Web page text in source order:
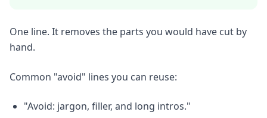
One line. It removes the parts you would have cut by
hand.
Common "avoid" lines you can reuse:
"Avoid: jargon, filler, and long intros."